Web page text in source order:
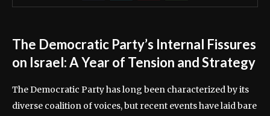
The Democratic Party’s Internal Fissures
on Israel: A Year of Tension and Strategy
The Democratic Party has long been characterized by its
diverse coalition of voices, but recent events have laid bare